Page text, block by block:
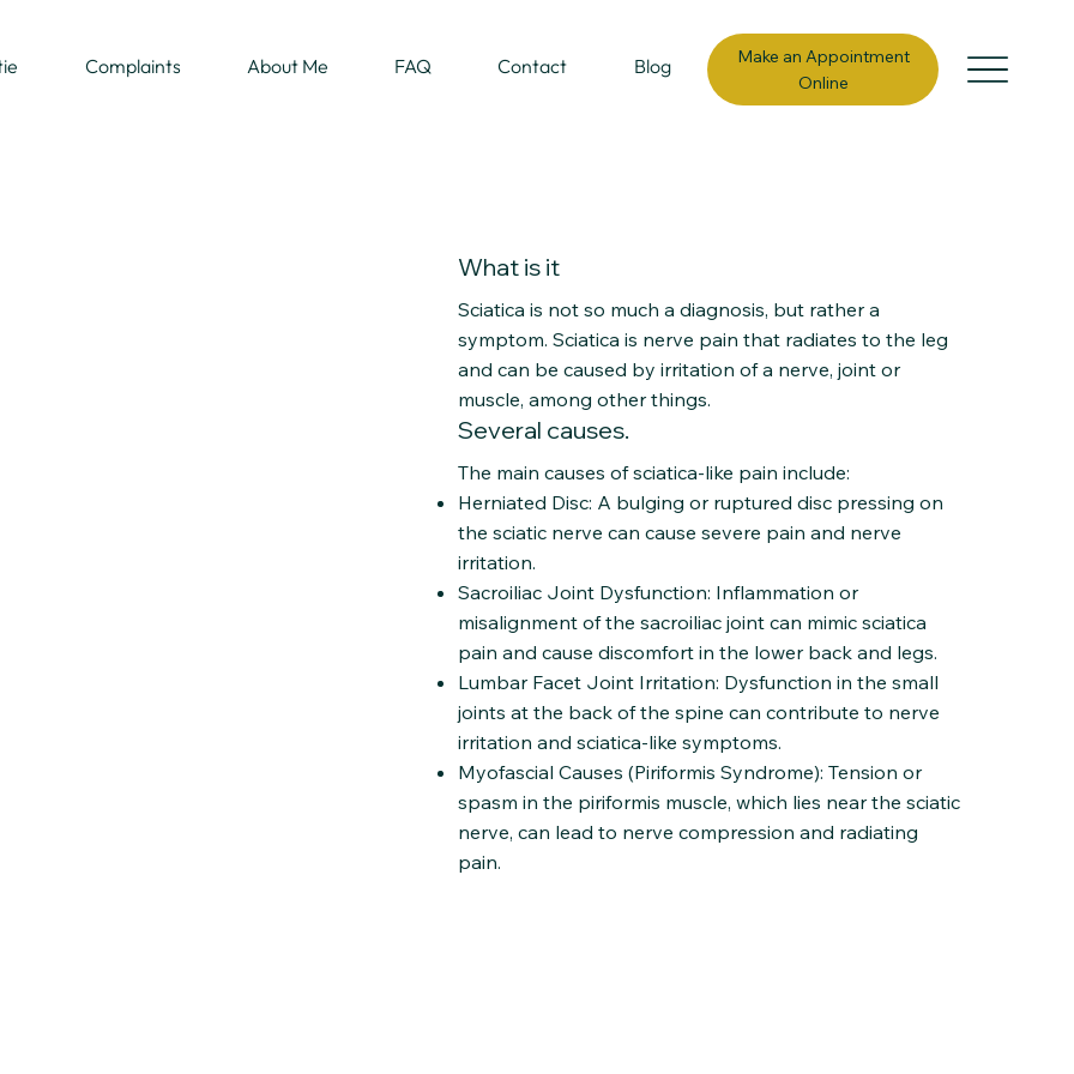
Complaints About Me FAQ Contact Blog
Make an Appointment
Online
Sciatica is not so much a diagnosis, but rather a
symptom. Sciatica is nerve pain that radiates to the leg
and can be caused by irritation of a nerve, joint or
muscle, among other things.
What is it
The main causes of sciatica-like pain include:
Herniated Disc: A bulging or ruptured disc pressing on
the sciatic nerve can cause severe pain and nerve
irritation.
Sacroiliac Joint Dysfunction: Inflammation or
misalignment of the sacroiliac joint can mimic sciatica
pain and cause discomfort in the lower back and legs.
Lumbar Facet Joint Irritation: Dysfunction in the small
joints at the back of the spine can contribute to nerve
irritation and sciatica-like symptoms.
Myofascial Causes (Piriformis Syndrome): Tension or
spasm in the piriformis muscle, which lies near the sciatic
nerve, can lead to nerve compression and radiating
pain.
Several causes.